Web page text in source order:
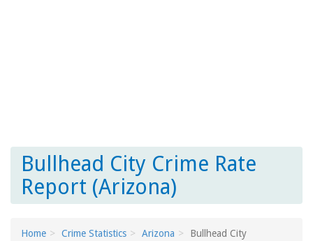
Bullhead City Crime Rate
Report (Arizona)
Home Crime Statistics Arizona Bullhead City